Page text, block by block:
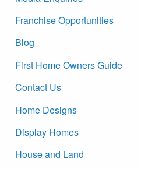
Franchise Opportunities
Blog
First Home Owners Guide
Contact Us
Home Designs
Display Homes
House and Land